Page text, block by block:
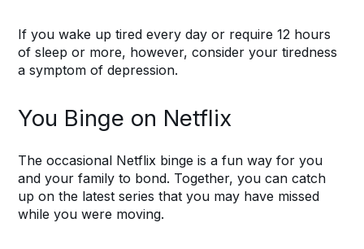
If you wake up tired every day or require 12 hours
of sleep or more, however, consider your tiredness
a symptom of depression.
You Binge on Netflix
The occasional Netflix binge is a fun way for you
and your family to bond. Together, you can catch
up on the latest series that you may have missed
while you were moving.